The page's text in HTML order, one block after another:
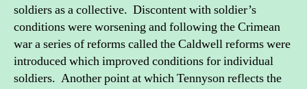
soldiers as a collective. Discontent with soldier’s
conditions were worsening and following the Crimean
war a series of reforms called the Caldwell reforms were
introduced which improved conditions for individual
soldiers. Another point at which Tennyson reflects the